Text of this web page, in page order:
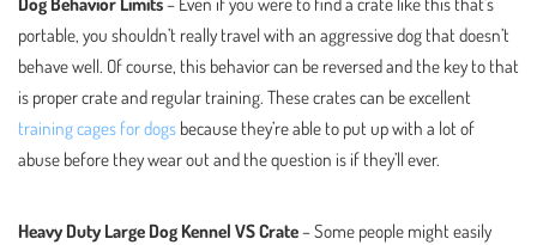
portable, you shouldn’t really travel with an aggressive dog that doesn’t
behave well. Of course, this behavior can be reversed and the key to that
is proper crate and regular training. These crates can be excellent
training cages for dogs because they’re able to put up with a lot of
abuse before they wear out and the question is if they’ll ever.
Heavy Duty Large Dog Kennel VS Crate– Some people might easily